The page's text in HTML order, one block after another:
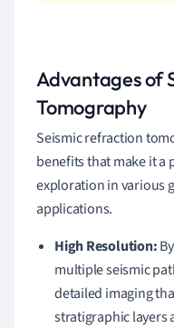
Advantages of
Tomography
Seismic refraction
benefits that make it a
exploration in various
applications.
High Resolution:
multiple seismic
detailed imaging
stratigraphic layers